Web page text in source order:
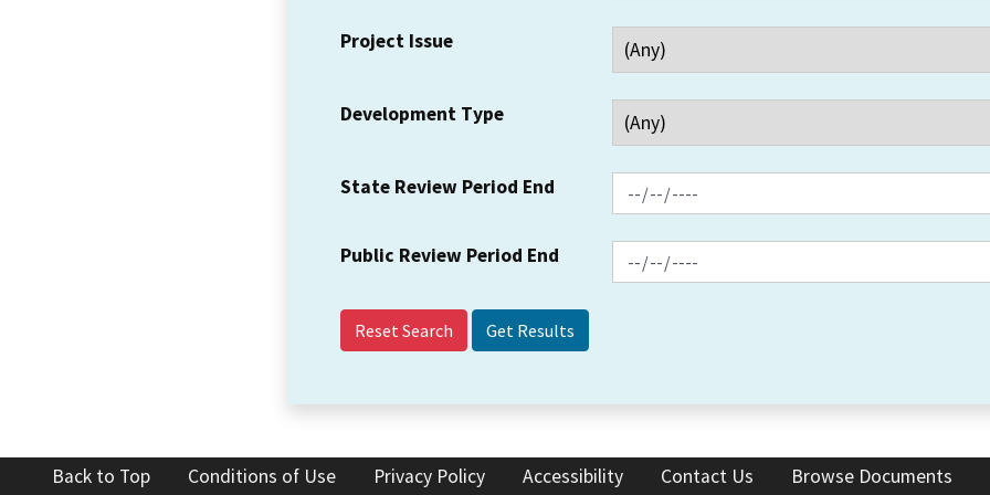
Project Issue
Development Type
State Review Period End
Public Review Period End
Reset Search
Back to Top Conditions of Use Privacy Policy Accessibility Contact Us Browse Documents